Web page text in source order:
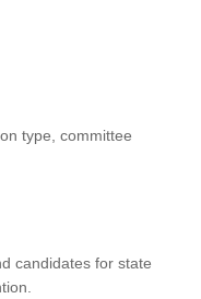
type, committee
candidates for state